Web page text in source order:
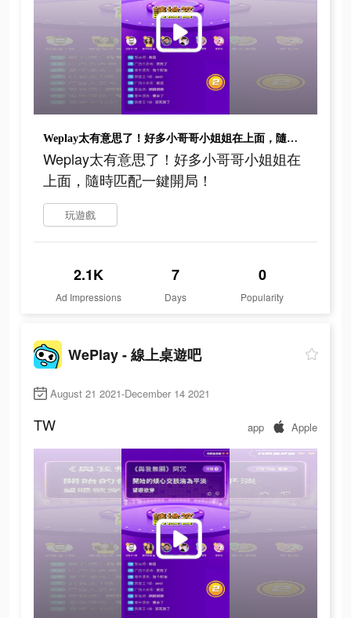
Weplay太有意思了！好多小哥哥小姐姐在上面，隨時匹配一鍵開局！
Weplay太有意思了！好多小哥哥小姐姐在
上面，隨時匹配一鍵開局！
玩遊戲
2.1K
Ad Impressions
7
Days
0
Popularity
WePlay - 線上桌遊吧
August 21 2021-December 14 2021
TW app Apple